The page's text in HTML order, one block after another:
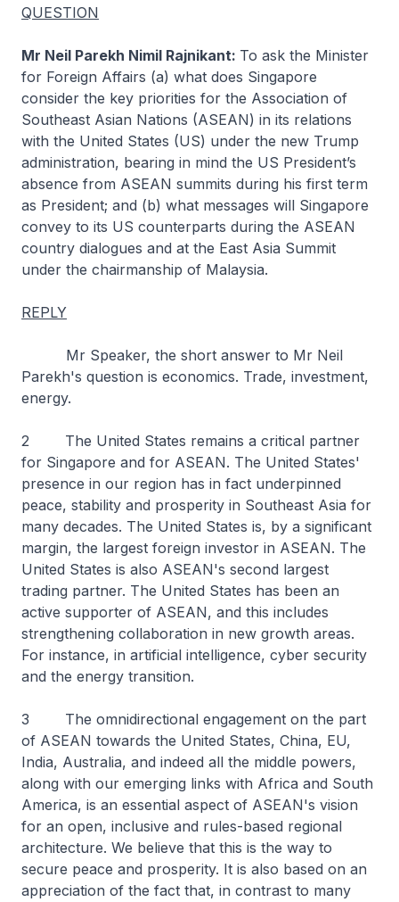
QUESTION
Mr Neil Parekh Nimil Rajnikant: To ask the Minister
for Foreign Affairs (a) what does Singapore
consider the key priorities for the Association of
Southeast Asian Nations (ASEAN) in its relations
with the United States (US) under the new Trump
administration, bearing in mind the US President’s
absence from ASEAN summits during his first term
as President; and (b) what messages will Singapore
convey to its US counterparts during the ASEAN
country dialogues and at the East Asia Summit
under the chairmanship of Malaysia.
REPLY
Mr Speaker, the short answer to Mr Neil
Parekh's question is economics. Trade, investment,
energy.
2 The United States remains a critical partner
for Singapore and for ASEAN. The United States'
presence in our region has in fact underpinned
peace, stability and prosperity in Southeast Asia for
many decades. The United States is, by a significant
margin, the largest foreign investor in ASEAN. The
United States is also ASEAN's second largest
trading partner. The United States has been an
active supporter of ASEAN, and this includes
strengthening collaboration in new growth areas.
For instance, in artificial intelligence, cyber security
and the energy transition.
3 The omnidirectional engagement on the part
of ASEAN towards the United States, China, EU,
India, Australia, and indeed all the middle powers,
along with our emerging links with Africa and South
America, is an essential aspect of ASEAN's vision
for an open, inclusive and rules-based regional
architecture. We believe that this is the way to
secure peace and prosperity. It is also based on an
appreciation of the fact that, in contrast to many